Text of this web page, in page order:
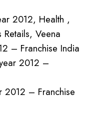
2012, Health ,
Veena
– Franchise India
2012 –
2012 – Franchise